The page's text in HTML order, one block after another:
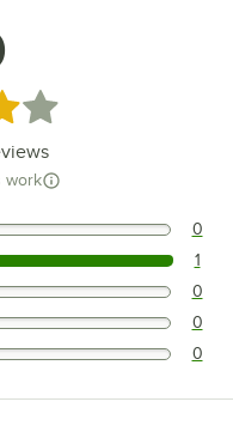
stars
work
stars. 0
1
stars. 0
stars. 0
stars. 0